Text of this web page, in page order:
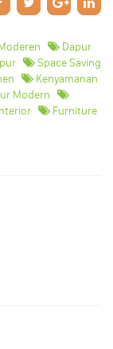
Dapur
Space Saving
Kenyamanan
Modern
Furniture